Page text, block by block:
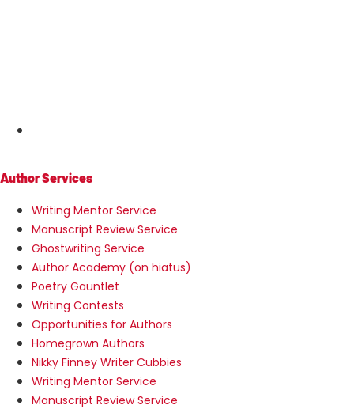
Author Services
Writing Mentor Service
Manuscript Review Service
Ghostwriting Service
Author Academy (on hiatus)
Poetry Gauntlet
Writing Contests
Opportunities for Authors
Homegrown Authors
Nikky Finney Writer Cubbies
Writing Mentor Service
Manuscript Review Service